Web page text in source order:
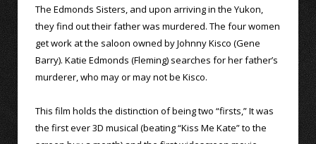
The Edmonds Sisters, and upon arriving in the Yukon,
they find out their father was murdered. The four women
get work at the saloon owned by Johnny Kisco (Gene
Barry). Katie Edmonds (Fleming) searches for her father’s
murderer, who may or may not be Kisco.
This film holds the distinction of being two “firsts,” It was
the first ever 3D musical (beating “Kiss Me Kate” to the